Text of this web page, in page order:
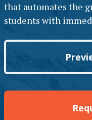
that automates the
students with